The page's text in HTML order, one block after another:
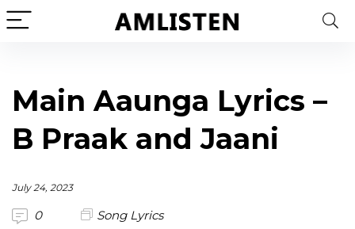
Main Aaunga Lyrics –
B Praak and Jaani
July 24, 2023
0 Song Lyrics